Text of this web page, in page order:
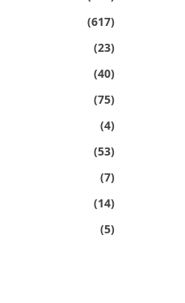
(617)
(23)
(40)
(75)
(4)
(53)
(7)
(14)
(5)